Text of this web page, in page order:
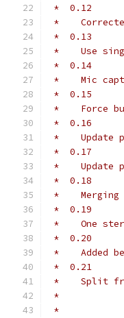
*  0.12
*
*  0.13
*    Use
*  0.14
*    Mic
*  0.15
*    Force
*  0.16
*    Update
*  0.17
*    Update
*  0.18
*    Merging
*  0.19
*    One
*  0.20
*    Added
*  0.21
*    Split
*
*